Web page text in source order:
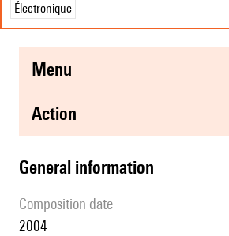
Électronique
menu
action
general information
composition date
2004